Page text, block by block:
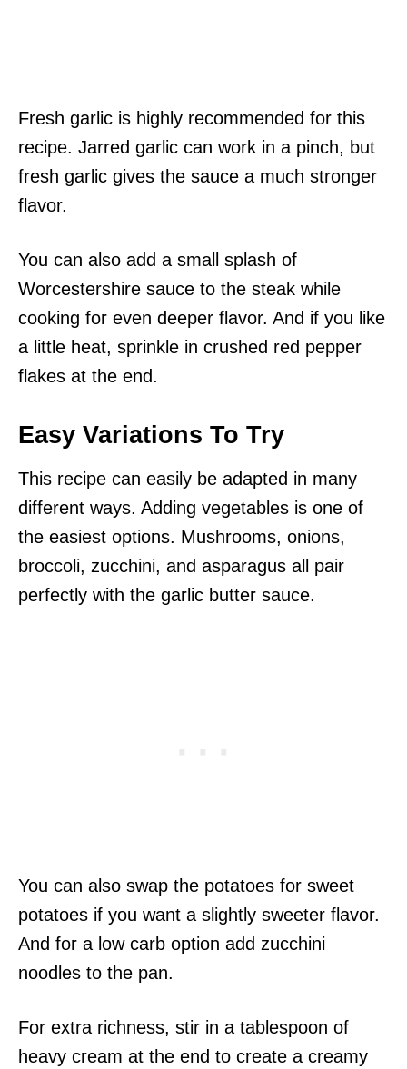
Fresh garlic is highly recommended for this
recipe. Jarred garlic can work in a pinch, but
fresh garlic gives the sauce a much stronger
flavor.
You can also add a small splash of
Worcestershire sauce to the steak while
cooking for even deeper flavor. And if you like
a little heat, sprinkle in crushed red pepper
flakes at the end.
Easy Variations To Try
This recipe can easily be adapted in many
different ways. Adding vegetables is one of
the easiest options. Mushrooms, onions,
broccoli, zucchini, and asparagus all pair
perfectly with the garlic butter sauce.
You can also swap the potatoes for sweet
potatoes if you want a slightly sweeter flavor.
And for a low carb option add zucchini
noodles to the pan.
For extra richness, stir in a tablespoon of
heavy cream at the end to create a creamy